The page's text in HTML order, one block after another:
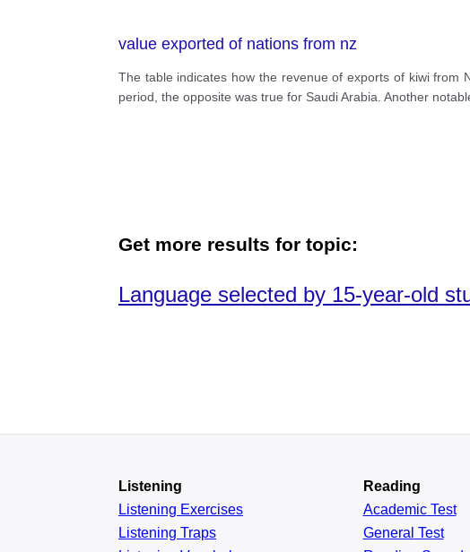
value exported of nations from nz
The table indicates how the revenue of exports of kiwi from
period, the opposite was true for Saudi Arabia. Another
Get more results for topic:
Language selected by 15-year-old
Listening
Listening Exercises
Listening Traps
Reading
AcademicTest
General Test